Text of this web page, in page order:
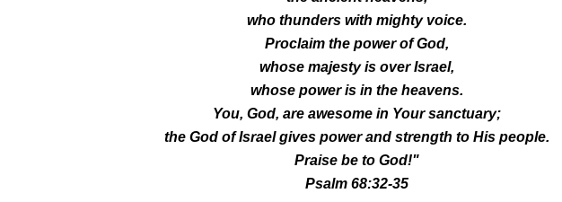
who thunders with mighty voice.
Proclaim the power of God,
whose majesty is over Israel,
whose power is in the heavens.
You, God, are awesome in Your sanctuary;
the God of Israel gives power and strength to His people.
Praise be to God!"
Psalm 68:32-35